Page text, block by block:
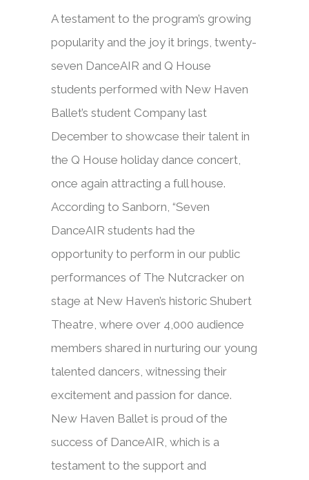
A testament to the program’s growing
popularity and the joy it brings, twenty-
seven DanceAIR and Q House
students performed with New Haven
Ballet’s student Company last
December to showcase their talent in
the Q House holiday dance concert,
once again attracting a full house.
According to Sanborn, “Seven
DanceAIR students had the
opportunity to perform in our public
performances of The Nutcracker on
stage at New Haven’s historic Shubert
Theatre, where over 4,000 audience
members shared in nurturing our young
talented dancers, witnessing their
excitement and passion for dance.
New Haven Ballet is proud of the
success of DanceAIR, which is a
testament to the support and